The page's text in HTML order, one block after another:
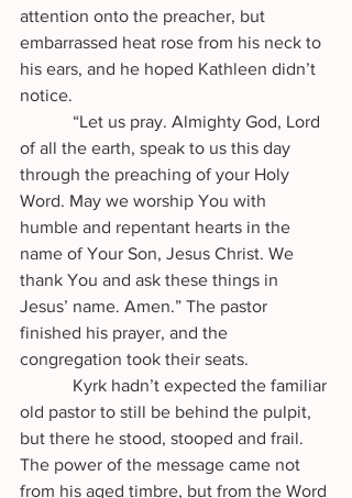
attention onto the preacher, but
embarrassed heat rose from his neck to
his ears, and he hoped Kathleen didn’t
notice.
of all the earth, speak to us this day
through the preaching of your Holy
Word. May we worship You with
humble and repentant hearts in the
name of Your Son, Jesus Christ. We
thank You and ask these things in
Jesus’ name. Amen.” The pastor
finished his prayer, and the
congregation took their seats.
old pastor to still be behind the pulpit,
but there he stood, stooped and frail.
The power of the message came not
from his aged timbre, but from the Word